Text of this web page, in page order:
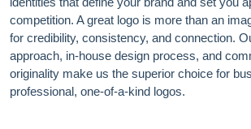
competition. A great logo is more than an
for credibility, consistency, and connection.
approach, in-house design process, and
originality make us the superior choice for
professional, one-of-a-kind logos.